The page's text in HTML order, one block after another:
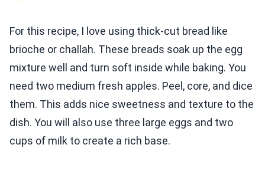
For this recipe, I love using thick-cut bread like
brioche or challah. These breads soak up the egg
mixture well and turn soft inside while baking. You
need two medium fresh apples. Peel, core, and dice
them. This adds nice sweetness and texture to the
dish. You will also use three large eggs and two
cups of milk to create a rich base.